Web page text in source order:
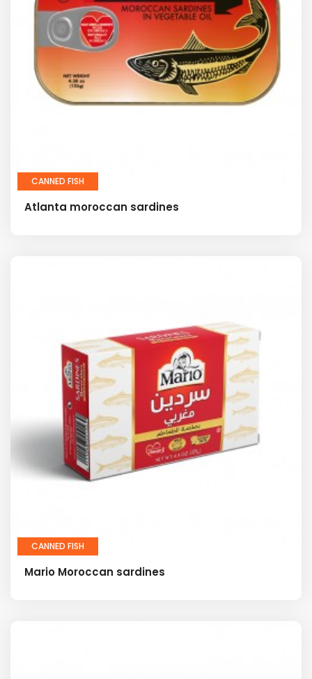
CANNED FISH
Atlanta moroccan sardines
CANNED FISH
Mario Moroccan sardines